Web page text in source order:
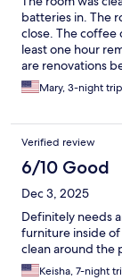
batteries in. The
close. The coffee
least one hour
are renovations
hotel.Mary, 3-night trip
Verified review
6/10 Good
Dec 3, 2025
Definitely needs
furniture inside
clean around the
Keisha, 7-night